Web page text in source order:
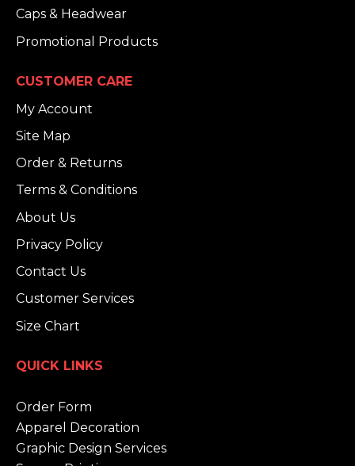
Caps & Headwear
Promotional Products
CUSTOMER CARE
My Account
Site Map
Order & Returns
Terms & Conditions
About Us
Privacy Policy
Contact Us
Customer Services
Size Chart
QUICK LINKS
Order Form
Apparel Decoration
Graphic Design Services